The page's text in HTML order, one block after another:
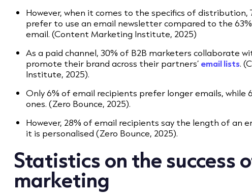
However, when it comes to the specifics of distribution,
prefer to use an email newsletter compared to the
email. (Content Marketing Institute, 2025)
As a paid channel, 30% of B2B marketers collaborate
promote their brand across their partners’ email lists.
Institute, 2025).
Only 6% of email recipients prefer longer emails, while
ones. (Zero Bounce, 2025).
However, 28% of email recipients say the length of an
it is personalised (Zero Bounce, 2025).
Statistics on the success
marketing